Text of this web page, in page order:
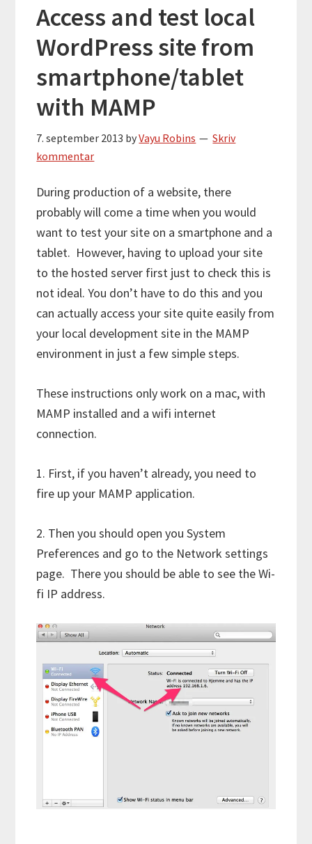
Access and test local
WordPress site from
smartphone/tablet
with MAMP
7. september 2013 byVayu Robins
Skriv
kommentar
During production of a website, there
probably will come a time when you would
want to test your site on a smartphone and a
tablet. However, having to upload your site
to the hosted server first just to check this is
not ideal. You don’t have to do this and you
can actually access your site quite easily from
your local development site in the MAMP
environment in just a few simple steps.
These instructions only work on a mac, with
MAMP installed and a wifi internet
connection.
1. First, if you haven’t already, you need to
fire up your MAMP application.
2. Then you should open you System
Preferences and go to the Network settings
page. There you should be able to see the Wi-
fi IP address.